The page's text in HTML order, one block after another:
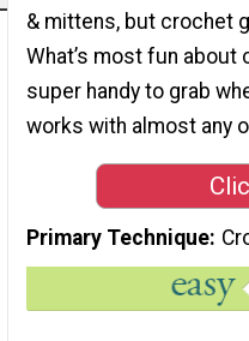
& mittens, but crochet
What’s most fun
super handy to grab
works with almost any
Primary Technique